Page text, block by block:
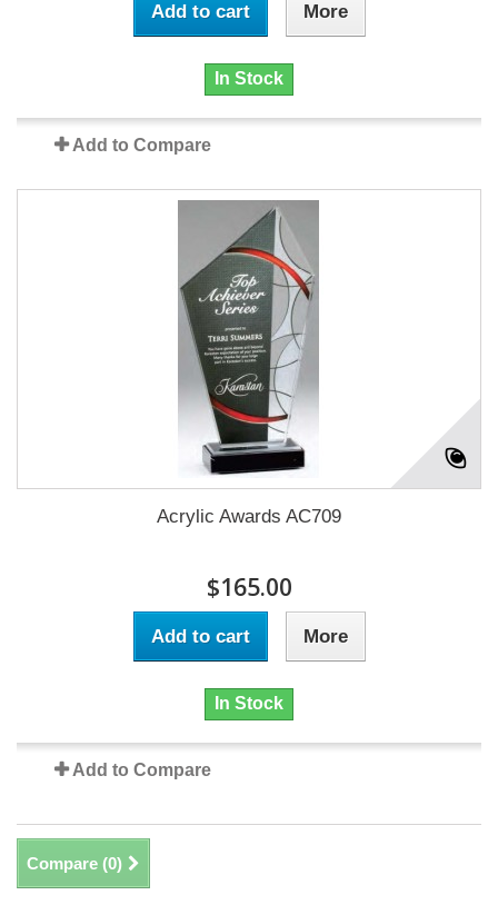
Add to cart More
In Stock
Add to Compare
Acrylic Awards AC709
$165.00
Add to cart More
In Stock
Add to Compare
Compare (0)